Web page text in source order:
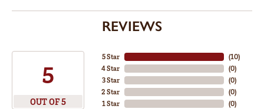
REVIEWS
5
OUT OF 5
5 Star
4 Star
3 Star
2 Star
1 Star
(10)
(0)
(0)
(0)
(0)